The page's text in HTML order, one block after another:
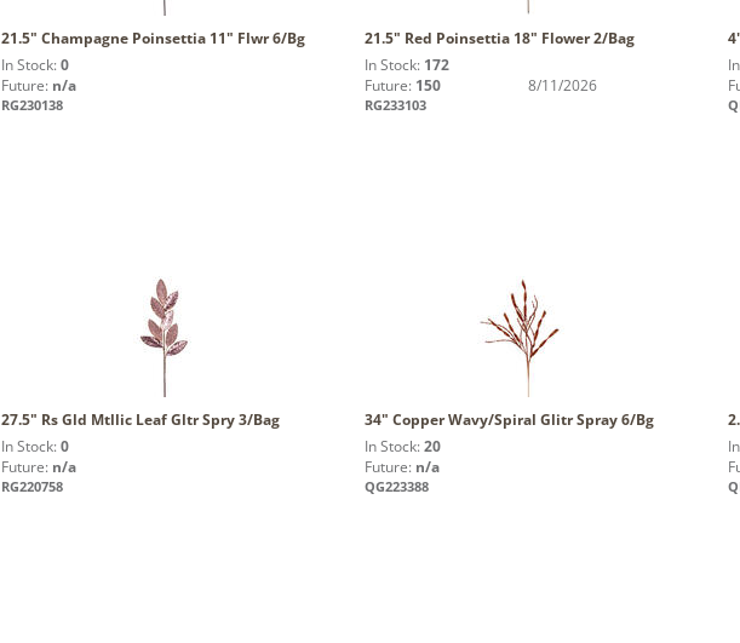
21.5" Champagne Poinsettia 11" Flwr 6/Bg
In Stock: 0
Future: n/a
RG230138
21.5" Red Poinsettia 18" Flower 2/Bag
In Stock: 172
Future: 150 8/11/2026
RG233103
27.5" Rs Gld Mtllic Leaf Gltr Spry 3/Bag
In Stock: 0
Future: n/a
RG220758
34" Copper Wavy/Spiral Glitr Spray 6/Bg
In Stock: 20
Future: n/a
QG223388